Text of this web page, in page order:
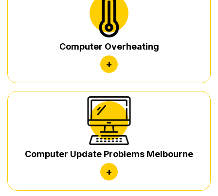
Computer Overheating
+
Computer Update Problems Melbourne
+